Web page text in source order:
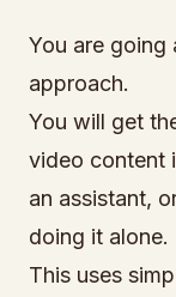
You are going
approach.
You will get
video content
an assistant,
doing it alone.
This uses